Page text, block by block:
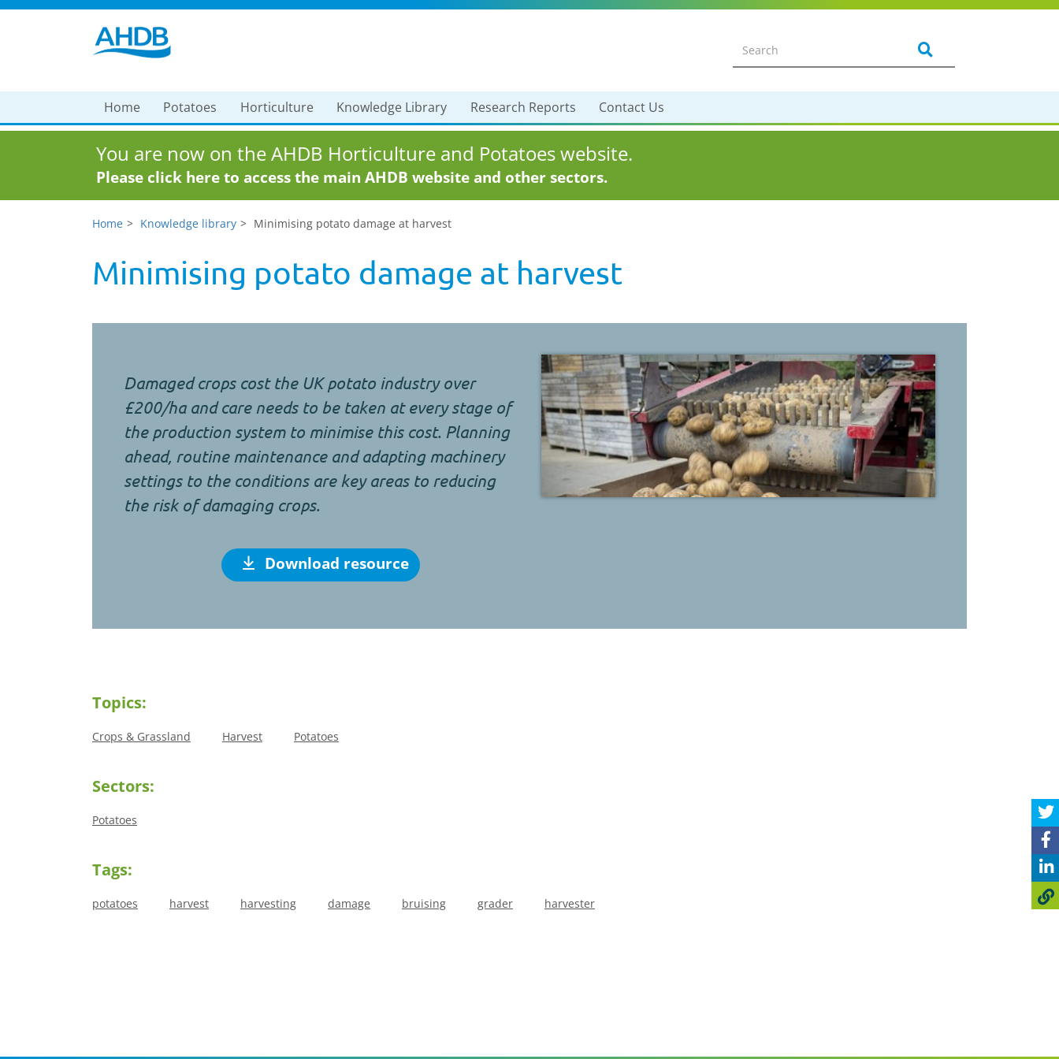
Home Potatoes Horticulture Knowledge Library Research Reports Contact Us
You are now on the AHDB Horticulture and Potatoes website.
Please click here to access the main AHDB website and other sectors.
Home Knowledge library Minimising potato damage at harvest
Minimising potato damage at harvest
Damaged crops cost the UK potato industry over
£200/ha and care needs to be taken at every stage of
the production system to minimise this cost. Planning
ahead, routine maintenance and adapting machinery
settings to the conditions are key areas to reducing
the risk of damaging crops.
Download resource
Topics:
Crops & Grassland Harvest Potatoes
Sectors:
Potatoes
Tags:
potatoes harvest harvesting damage bruising grader harvester